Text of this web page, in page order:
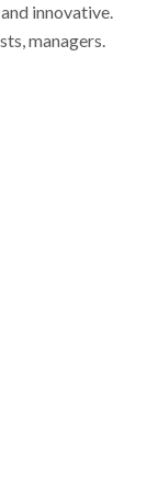
innovative.
managers.